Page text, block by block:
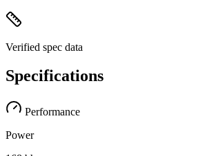
Verified spec data
Specifications
Performance
Power